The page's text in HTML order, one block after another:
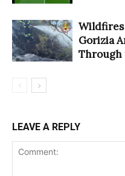
Gorizia
Through
LEAVE A REPLY